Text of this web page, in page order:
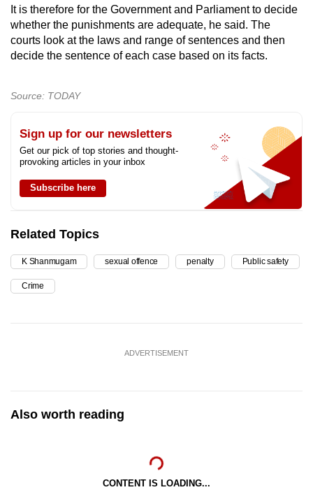
It is therefore for the Government and Parliament to decide
whether the punishments are adequate, he said. The
courts look at the laws and range of sentences and then
decide the sentence of each case based on its facts.
Source: TODAY
Sign up for our newsletters
Get our pick of top stories and thought-
provoking articles in your inbox
Subscribe here
Related Topics
K Shanmugam sexual offence penalty Public safety
Crime
ADVERTISEMENT
Also worth reading
CONTENT IS LOADING...